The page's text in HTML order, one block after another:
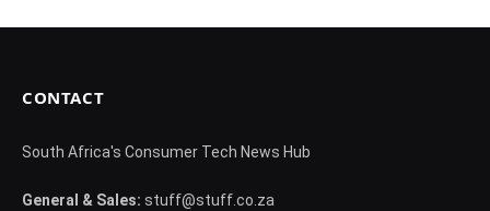
CONTACT
South Africa's Consumer Tech News Hub
General & Sales: stuff@stuff.co.za